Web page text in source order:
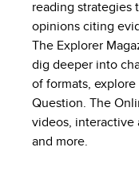
reading strategies
opinions citing
The Explorer
dig deeper into
of formats, explore
Question. The
videos, interactive
and more.